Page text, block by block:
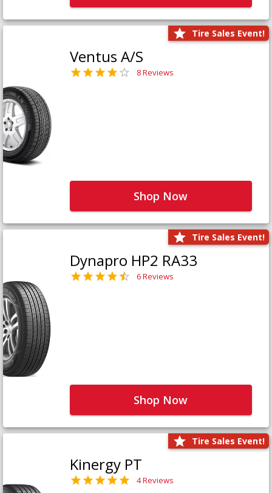
Tire Sales Event!
Ventus A/S
8 Reviews
Shop Now
Tire Sales Event!
Dynapro HP2 RA33
6 Reviews
Shop Now
Tire Sales Event!
Kinergy PT
4 Reviews